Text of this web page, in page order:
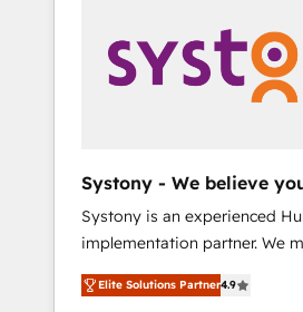
PMOとして主導。「設定の代
の責任」を引き受け、部門横断
変革管理を実行します。 ▸ CMS戦略設計・構
Hubで一体提供。 ▸ 既存CRM・
支援：Salesforce・Marketo・
移行、カスタム設計、履歴デー
計まで。 ▸ AEO対応：
のAI検索からの流入・引用を前
Sales, Service, Data & Content
Marketing Alignment +
Enablement 🤖 Breeze AI &
what others broke. Built for
reality—practical solutions
your actual headcount and
Numbers 🏆 Top 1% of all
🔄 Top 5% globally in client
Systony - We believe
Systony is an experienced
implementation partner. We
your organization's needs
think along with your
Elite Solutions Partner4.9